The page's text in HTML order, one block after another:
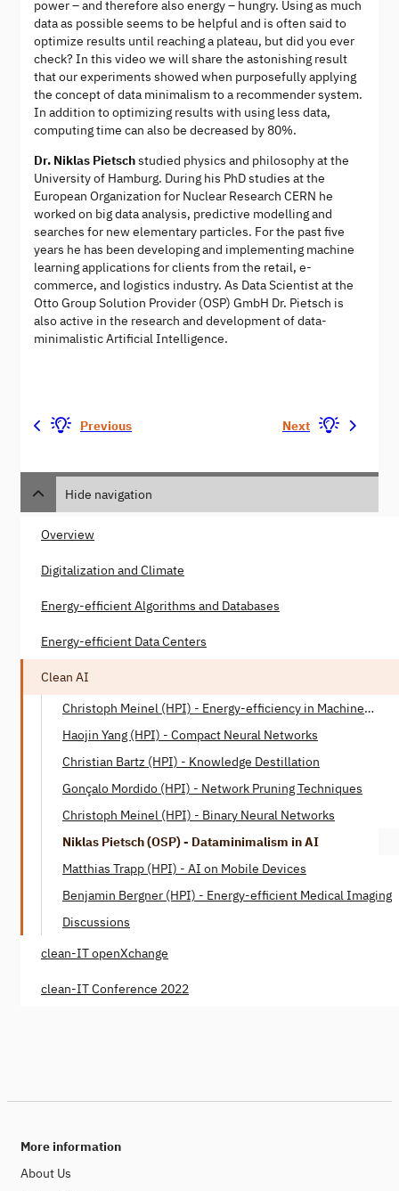
power – and therefore also energy – hungry. Using as much
data as possible seems to be helpful and is often said to
optimize results until reaching a plateau, but did you ever
check? In this video we will share the astonishing result
that our experiments showed when purposefully applying
the concept of data minimalism to a recommender system.
In addition to optimizing results with using less data,
computing time can also be decreased by 80%.
Dr. Niklas Pietschstudied physics and philosophy at the
University of Hamburg. During his PhD studies at the
European Organization for Nuclear Research CERN he
worked on big data analysis, predictive modelling and
searches for new elementary particles. For the past five
years he has been developing and implementing machine
learning applications for clients from the retail, e-
commerce, and logistics industry. As Data Scientist at the
Otto Group Solution Provider (OSP) GmbH Dr. Pietsch is
also active in the research and development of data-
minimalistic Artificial Intelligence.
Previous Next
Hide navigation
Overview
Digitalization and Climate
Energy-efficient Algorithms and Databases
Energy-efficient Data Centers
Clean AI
Christoph Meinel (HPI) - Energy-efficiency in Machine
Haojin Yang (HPI) - Compact Neural Networks
Christian Bartz (HPI) - Knowledge Destillation
Gonçalo Mordido (HPI) - Network Pruning Techniques
Christoph Meinel (HPI) - Binary Neural Networks
Niklas Pietsch (OSP) - Dataminimalism in AI
Matthias Trapp (HPI) - AI on Mobile Devices
Benjamin Bergner (HPI) - Energy-efficient Medical Imaging
Discussions
clean-IT openXchange
clean-IT Conference 2022
More information
About Us